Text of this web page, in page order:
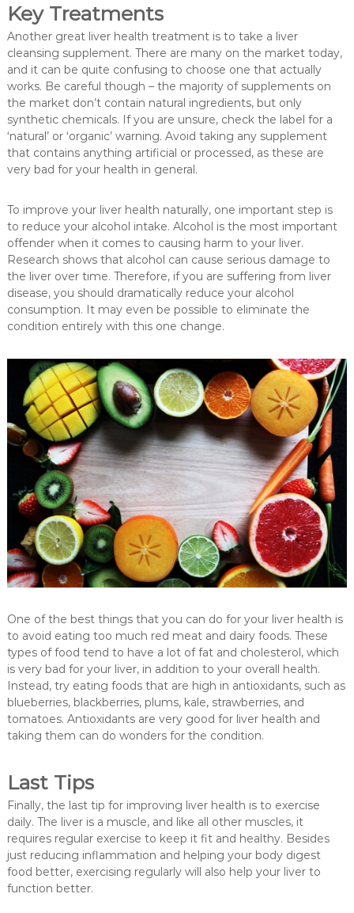
Key Treatments
Another great liver health treatment is to take a liver
cleansing supplement. There are many on the market today,
and it can be quite confusing to choose one that actually
works. Be careful though – the majority of supplements on
the market don’t contain natural ingredients, but only
synthetic chemicals. If you are unsure, check the label for a
‘natural’ or ‘organic’ warning. Avoid taking any supplement
that contains anything artificial or processed, as these are
very bad for your health in general.
To improve your liver health naturally, one important step is
to reduce your alcohol intake. Alcohol is the most important
offender when it comes to causing harm to your liver.
Research shows that alcohol can cause serious damage to
the liver over time. Therefore, if you are suffering from liver
disease, you should dramatically reduce your alcohol
consumption. It may even be possible to eliminate the
condition entirely with this one change.
One of the best things that you can do for your liver health is
to avoid eating too much red meat and dairy foods. These
types of food tend to have a lot of fat and cholesterol, which
is very bad for your liver, in addition to your overall health.
Instead, try eating foods that are high in antioxidants, such as
blueberries, blackberries, plums, kale, strawberries, and
tomatoes. Antioxidants are very good for liver health and
taking them can do wonders for the condition.
Last Tips
Finally, the last tip for improving liver health is to exercise
daily. The liver is a muscle, and like all other muscles, it
requires regular exercise to keep it fit and healthy. Besides
just reducing inflammation and helping your body digest
food better, exercising regularly will also help your liver to
function better.